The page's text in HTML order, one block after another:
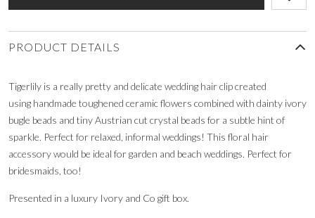
PRODUCT DETAILS
Tigerlily is a really pretty and delicate wedding hair clip created
using handmade toughened ceramic flowers combined with dainty ivory
bugle beads and tiny Austrian cut crystal beads for a subtle hint of
sparkle. Perfect for relaxed, informal weddings! This floral hair
accessory would be ideal for garden and beach weddings. Perfect for
bridesmaids, too!
Presented in a luxury Ivory and Co gift box.